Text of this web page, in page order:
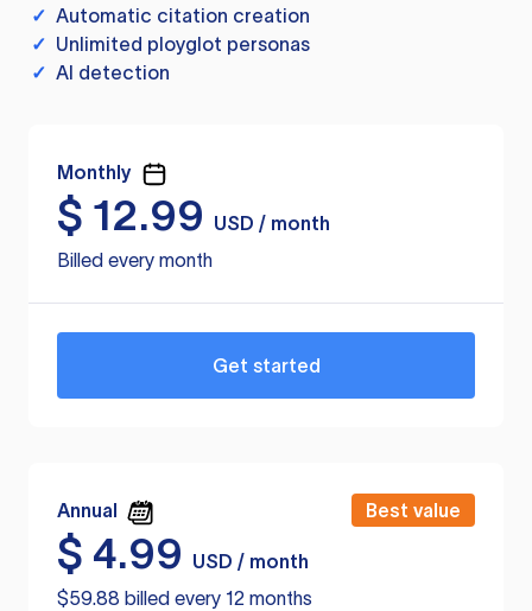
✓ Automatic citation creation
✓ Unlimited ployglot personas
✓ AI detection
Monthly
$ 12.99
USD / month
Billed every month
Get started
Annual Best value
$ 4.99
USD / month
$59.88 billed every 12 months